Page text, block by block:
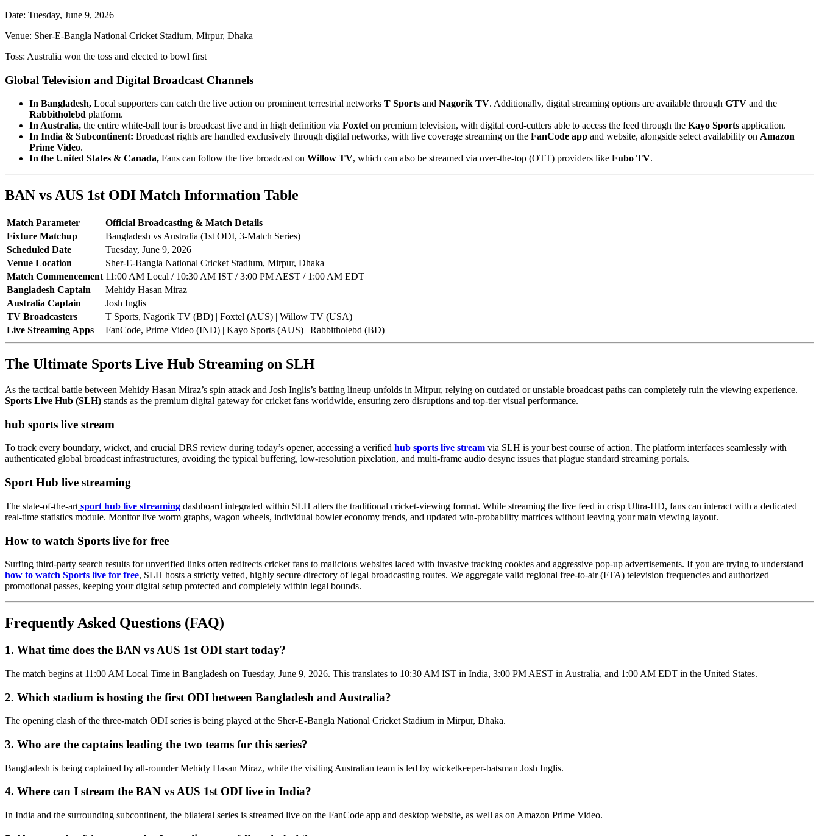
Date: Tuesday, June 9, 2026
Venue: Sher-E-Bangla National Cricket Stadium, Mirpur, Dhaka
Toss: Australia won the toss and elected to bowl first
Global Television and Digital Broadcast Channels
In Bangladesh, Local supporters can catch the live action on prominent terrestrial networks T Sports and Nagorik TV. Additionally, digital streaming options are available through GTV and the
Rabbitholebd platform.
In Australia, the entire white-ball tour is broadcast live and in high definition via Foxtel on premium television, with digital cord-cutters able to access the feed through the Kayo Sports application.
In India & Subcontinent: Broadcast rights are handled exclusively through digital networks, with live coverage streaming on the FanCode app and website, alongside select availability on Amazon
Prime Video.
In the United States & Canada, Fans can follow the live broadcast on Willow TV, which can also be streamed via over-the-top (OTT) providers like Fubo TV.
BAN vs AUS 1st ODI Match Information Table
Match Parameter
Official Broadcasting & Match Details
Fixture Matchup
Bangladesh vs Australia (1st ODI, 3-Match Series)
Scheduled Date
Tuesday, June 9, 2026
Venue Location
Sher-E-Bangla National Cricket Stadium, Mirpur, Dhaka
Match Commencement 11:00 AM Local / 10:30 AM IST / 3:00 PM AEST / 1:00 AM EDT
Bangladesh Captain
Mehidy Hasan Miraz
Australia Captain
Josh Inglis
TV Broadcasters
T Sports, Nagorik TV (BD) | Foxtel (AUS) | Willow TV (USA)
Live Streaming Apps
FanCode, Prime Video (IND) | Kayo Sports (AUS) | Rabbitholebd (BD)
The Ultimate Sports Live Hub Streaming on SLH
As the tactical battle between Mehidy Hasan Miraz’s spin attack and Josh Inglis’s batting lineup unfolds in Mirpur, relying on outdated or unstable broadcast paths can completely ruin the viewing experience.
Sports Live Hub (SLH) stands as the premium digital gateway for cricket fans worldwide, ensuring zero disruptions and top-tier visual performance.
hub sports live stream
To track every boundary, wicket, and crucial DRS review during today’s opener, accessing a verified hub sports live stream via SLH is your best course of action. The platform interfaces seamlessly with
authenticated global broadcast infrastructures, avoiding the typical buffering, low-resolution pixelation, and multi-frame audio desync issues that plague standard streaming portals.
Sport Hub live streaming
The state-of-the-art sport hub live streaming dashboard integrated within SLH alters the traditional cricket-viewing format. While streaming the live feed in crisp Ultra-HD, fans can interact with a dedicated
real-time statistics module. Monitor live worm graphs, wagon wheels, individual bowler economy trends, and updated win-probability matrices without leaving your main viewing layout.
How to watch Sports live for free
Surfing third-party search results for unverified links often redirects cricket fans to malicious websites laced with invasive tracking cookies and aggressive pop-up advertisements. If you are trying to understand
how to watch Sports live for free, SLH hosts a strictly vetted, highly secure directory of legal broadcasting routes. We aggregate valid regional free-to-air (FTA) television frequencies and authorized
promotional passes, keeping your digital setup protected and completely within legal bounds.
Frequently Asked Questions (FAQ)
1. What time does the BAN vs AUS 1st ODI start today?
The match begins at 11:00 AM Local Time in Bangladesh on Tuesday, June 9, 2026. This translates to 10:30 AM IST in India, 3:00 PM AEST in Australia, and 1:00 AM EDT in the United States.
2. Which stadium is hosting the first ODI between Bangladesh and Australia?
The opening clash of the three-match ODI series is being played at the Sher-E-Bangla National Cricket Stadium in Mirpur, Dhaka.
3. Who are the captains leading the two teams for this series?
Bangladesh is being captained by all-rounder Mehidy Hasan Miraz, while the visiting Australian team is led by wicketkeeper-batsman Josh Inglis.
4. Where can I stream the BAN vs AUS 1st ODI live in India?
In India and the surrounding subcontinent, the bilateral series is streamed live on the FanCode app and desktop website, as well as on Amazon Prime Video.